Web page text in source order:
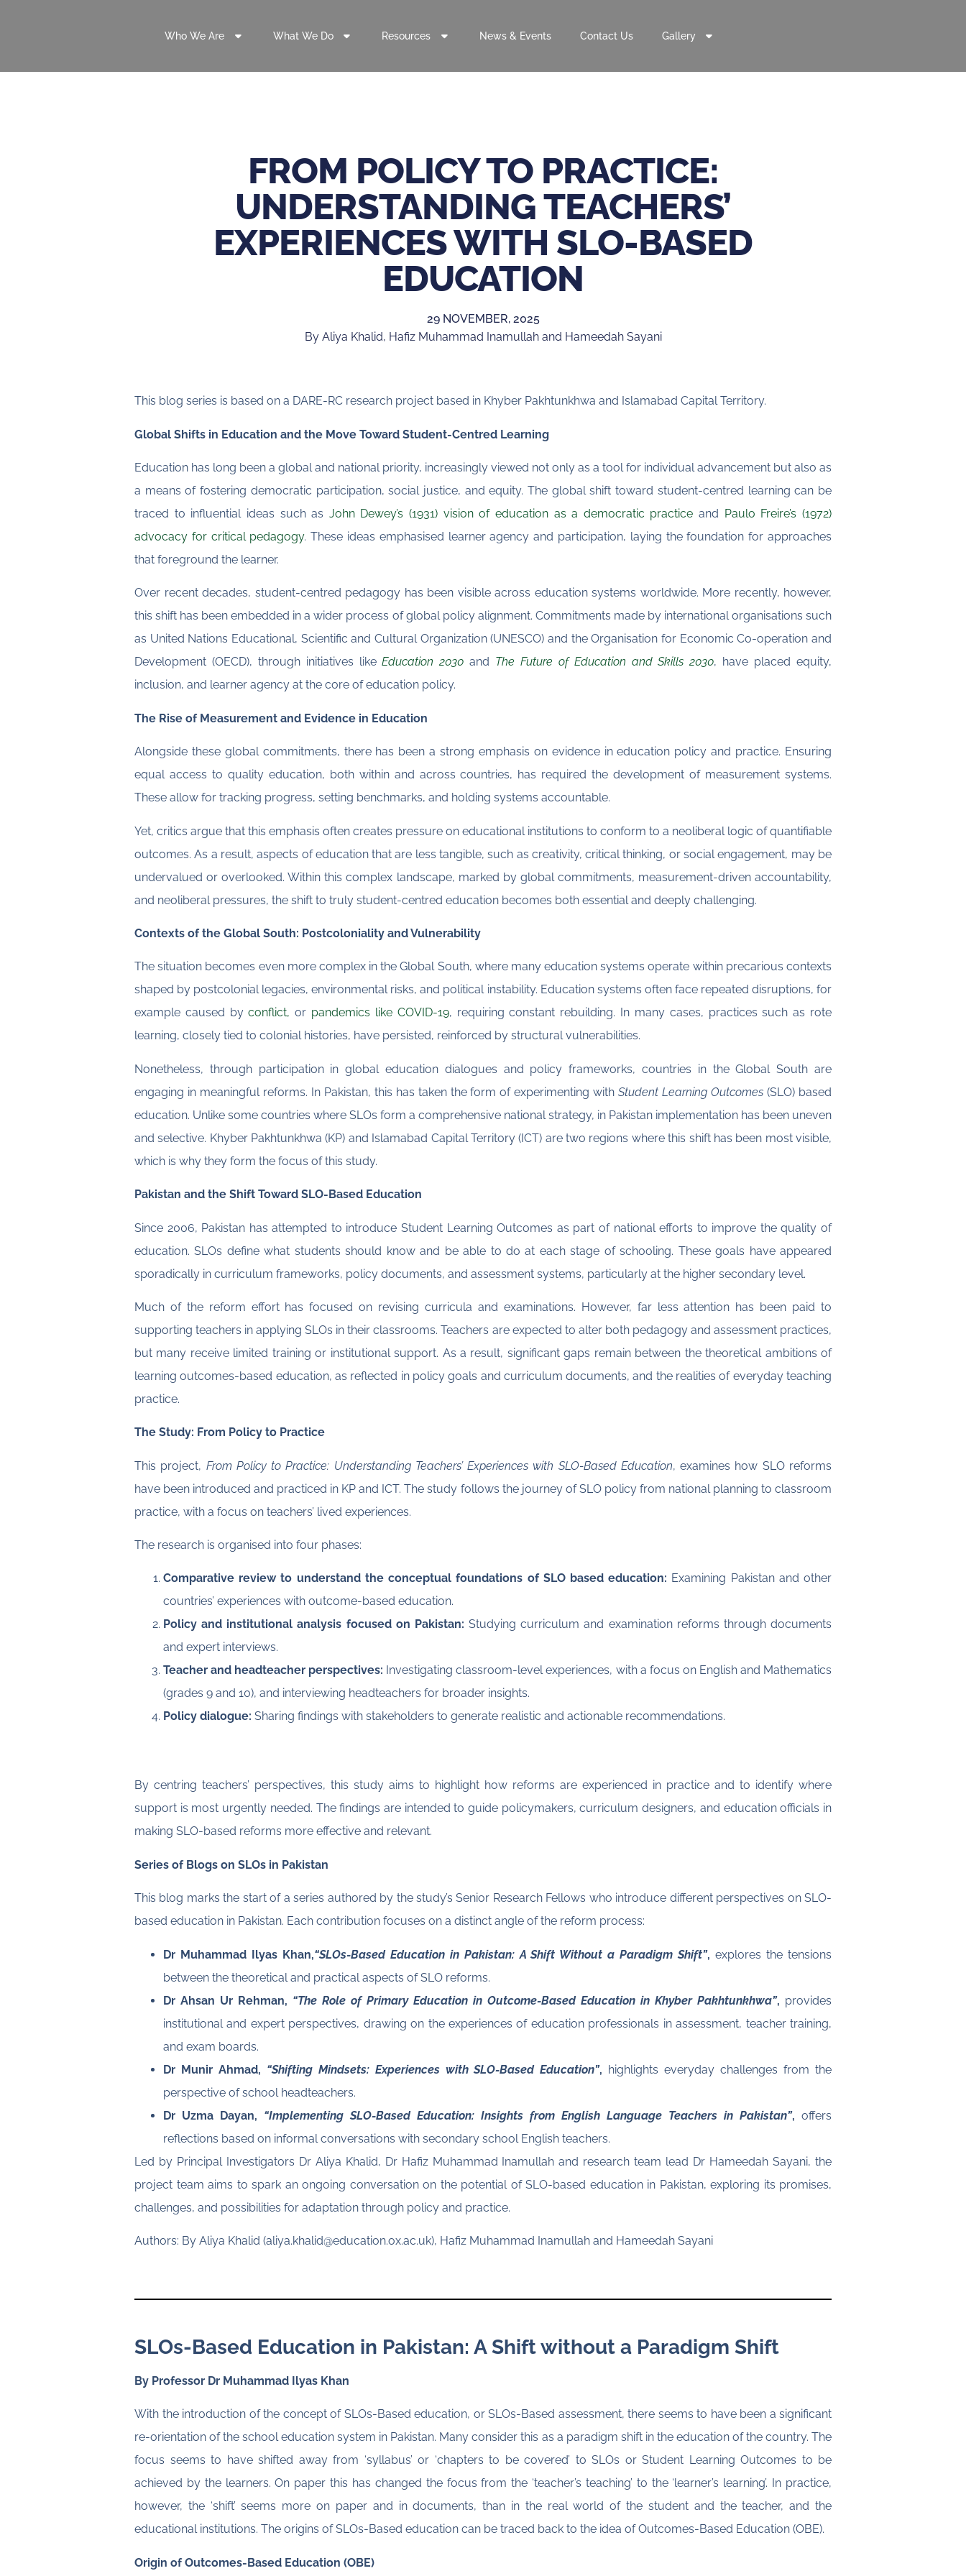
Who We Are What We Do Resources News & Events Contact Us Gallery
FROM POLICY TO PRACTICE:
UNDERSTANDING TEACHERS’
EXPERIENCES WITH SLO-BASED
EDUCATION
29 NOVEMBER, 2025
By Aliya Khalid, Hafiz Muhammad Inamullah and Hameedah Sayani
This blog series is based on a DARE-RC research project based in Khyber Pakhtunkhwa and Islamabad Capital Territory.
Global Shifts in Education and the Move Toward Student-Centred Learning
Education has long been a global and national priority, increasingly viewed not only as a tool for individual advancement but also as
a means of fostering democratic participation, social justice, and equity. The global shift toward student-centred learning can be
traced to influential ideas such as John Dewey’s (1931) vision of education as a democratic practice and Paulo Freire’s (1972)
advocacy for critical pedagogy. These ideas emphasised learner agency and participation, laying the foundation for approaches
that foreground the learner.
Over recent decades, student-centred pedagogy has been visible across education systems worldwide. More recently, however,
this shift has been embedded in a wider process of global policy alignment. Commitments made by international organisations such
as United Nations Educational, Scientific and Cultural Organization (UNESCO) and the Organisation for Economic Co-operation and
Development (OECD), through initiatives likeEducation 2030 and The Future of Education and Skills 2030, have placed equity,
inclusion, and learner agency at the core of education policy.
The Rise of Measurement and Evidence in Education
Alongside these global commitments, there has been a strong emphasis on evidence in education policy and practice. Ensuring
equal access to quality education, both within and across countries, has required the development of measurement systems.
These allow for tracking progress, setting benchmarks, and holding systems accountable.
Yet, critics argue that this emphasis often creates pressure on educational institutions to conform to a neoliberal logic of quantifiable
outcomes. As a result, aspects of education that are less tangible, such as creativity, critical thinking, or social engagement, may be
undervalued or overlooked. Within this complex landscape, marked by global commitments, measurement-driven accountability,
and neoliberal pressures, the shift to truly student-centred education becomes both essential and deeply challenging.
Contexts of the Global South: Postcoloniality and Vulnerability
The situation becomes even more complex in the Global South, where many education systems operate within precarious contexts
shaped by postcolonial legacies, environmental risks, and political instability. Education systems often face repeated disruptions, for
example caused byconflict, or pandemics like COVID-19, requiring constant rebuilding. In many cases, practices such as rote
learning, closely tied to colonial histories, have persisted, reinforced by structural vulnerabilities.
Nonetheless, through participation in global education dialogues and policy frameworks, countries in the Global South are
engaging in meaningful reforms. In Pakistan, this has taken the form of experimenting withStudent Learning Outcomes (SLO) based
education. Unlike some countries where SLOs form a comprehensive national strategy, in Pakistan implementation has been uneven
and selective. Khyber Pakhtunkhwa (KP) and Islamabad Capital Territory (ICT) are two regions where this shift has been most visible,
which is why they form the focus of this study.
Pakistan and the Shift Toward SLO-Based Education
Since 2006, Pakistan has attempted to introduce Student Learning Outcomes as part of national efforts to improve the quality of
education. SLOs define what students should know and be able to do at each stage of schooling. These goals have appeared
sporadically in curriculum frameworks, policy documents, and assessment systems, particularly at the higher secondary level.
Much of the reform effort has focused on revising curricula and examinations. However, far less attention has been paid to
supporting teachers in applying SLOs in their classrooms. Teachers are expected to alter both pedagogy and assessment practices,
but many receive limited training or institutional support. As a result, significant gaps remain between the theoretical ambitions of
learning outcomes-based education, as reflected in policy goals and curriculum documents, and the realities of everyday teaching
practice.
The Study: From Policy to Practice
This project, From Policy to Practice: Understanding Teachers’ Experiences with SLO-Based Education, examines how SLO reforms
have been introduced and practiced in KP and ICT. The study follows the journey of SLO policy from national planning to classroom
practice, with a focus on teachers’ lived experiences.
The research is organised into four phases:
Comparative review to understand the conceptual foundations of SLO based education: Examining Pakistan and other
countries’ experiences with outcome-based education.
Policy and institutional analysis focused on Pakistan: Studying curriculum and examination reforms through documents
and expert interviews.
Teacher and headteacher perspectives: Investigating classroom-level experiences, with a focus on English and Mathematics
(grades 9 and 10), and interviewing headteachers for broader insights.
Policy dialogue: Sharing findings with stakeholders to generate realistic and actionable recommendations.
By centring teachers’ perspectives, this study aims to highlight how reforms are experienced in practice and to identify where
support is most urgently needed. The findings are intended to guide policymakers, curriculum designers, and education officials in
making SLO-based reforms more effective and relevant.
Series of Blogs on SLOs in Pakistan
This blog marks the start of a series authored by the study’s Senior Research Fellows who introduce different perspectives on SLO-
based education in Pakistan. Each contribution focuses on a distinct angle of the reform process:
Dr Muhammad Ilyas Khan,“SLOs-Based Education in Pakistan: A Shift Without a Paradigm Shift”, explores the tensions
between the theoretical and practical aspects of SLO reforms.
Dr Ahsan Ur Rehman, “The Role of Primary Education in Outcome-Based Education in Khyber Pakhtunkhwa”, provides
institutional and expert perspectives, drawing on the experiences of education professionals in assessment, teacher training,
and exam boards.
Dr Munir Ahmad, “Shifting Mindsets: Experiences with SLO-Based Education”, highlights everyday challenges from the
perspective of school headteachers.
Dr Uzma Dayan, “Implementing SLO-Based Education: Insights from English Language Teachers in Pakistan”, offers
reflections based on informal conversations with secondary school English teachers.
Led by Principal Investigators Dr Aliya Khalid, Dr Hafiz Muhammad Inamullah and research team lead Dr Hameedah Sayani, the
project team aims to spark an ongoing conversation on the potential of SLO-based education in Pakistan, exploring its promises,
challenges, and possibilities for adaptation through policy and practice.
Authors: By Aliya Khalid (aliya.khalid@education.ox.ac.uk), Hafiz Muhammad Inamullah and Hameedah Sayani
SLOs-Based Education in Pakistan: A Shift without a Paradigm Shift
By Professor Dr Muhammad Ilyas Khan
With the introduction of the concept of SLOs-Based education, or SLOs-Based assessment, there seems to have been a significant
re-orientation of the school education system in Pakistan. Many consider this as a paradigm shift in the education of the country. The
focus seems to have shifted away from ‘syllabus’ or ‘chapters to be covered’ to SLOs or Student Learning Outcomes to be
achieved by the learners. On paper this has changed the focus from the ‘teacher’s teaching’ to the ‘learner’s learning’. In practice,
however, the ‘shift’ seems more on paper and in documents, than in the real world of the student and the teacher, and the
educational institutions. The origins of SLOs-Based education can be traced back to the idea of Outcomes-Based Education (OBE).
Origin of Outcomes-Based Education (OBE)